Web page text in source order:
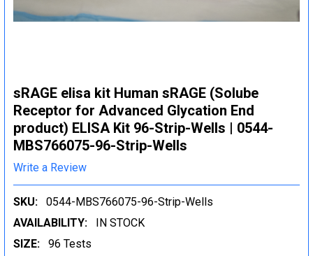
sRAGE elisa kit Human sRAGE (Solube
Receptor for Advanced Glycation End
product) ELISA Kit 96-Strip-Wells | 0544-
MBS766075-96-Strip-Wells
Write a Review
SKU:
0544-MBS766075-96-Strip-Wells
AVAILABILITY:
IN STOCK
SIZE:
96 Tests